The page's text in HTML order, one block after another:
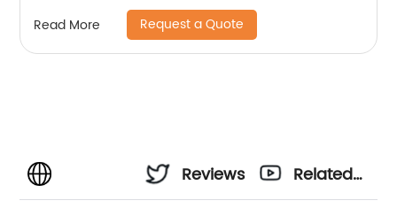
Read More Request a Quote
Reviews
Related